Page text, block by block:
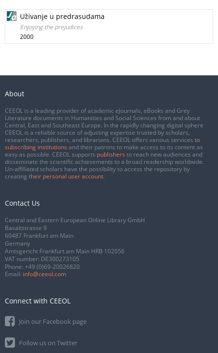
Uživanje u predrasudama
Enjoying the prejudices
2000
About
CEEOL is a leading provider of academic eJournals, eBooks and Grey
Literature documents in Humanities and Social Sciences from and about
Central, East and Southeast Europe. In the rapidly changing digital sphere
CEEOL is a reliable source of adjusting expertise trusted by scholars,
researchers, publishers, and librarians. CEEOL offers various services to
subscribing institutions and their patrons to make access to its content as
easy as possible. CEEOL supports publishers to reach new audiences and
disseminate the scientific achievements to a broad readership worldwide.
Un-affiliated scholars have the possibility to access the repository by
creating their personal user account.
Contact Us
Central and Eastern European Online Library GmbH
Basaltstrasse 9
60487 Frankfurt am Main
Germany
Amtsgericht Frankfurt am Main HRB 102056
VAT number: DE300273105
Phone: +49 (0)69-20026820
Email: info@ceeol.com
Connect with CEEOL
Join our Facebook page
Follow us on Twitter